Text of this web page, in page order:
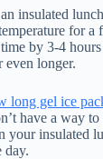
insulated
for a
by 3-4
even longer.
long gel ice
have a way
your insulated
day.